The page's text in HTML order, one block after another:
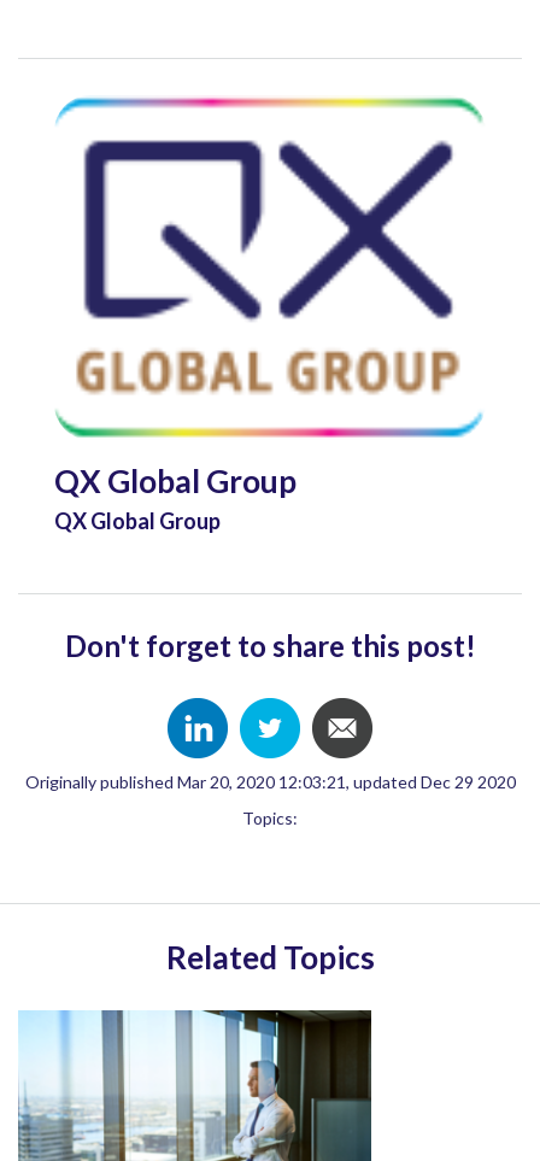
QX Global Group
QX Global Group
Don't forget to share this post!
Originally published Mar 20, 2020 12:03:21, updated Dec 29 2020
Topics:
Related Topics